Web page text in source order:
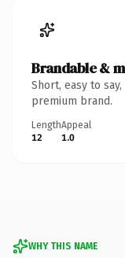
Brandable &
Short, easy to
premium brand.
Length
12
Appeal
1.0
WHY THIS NAME